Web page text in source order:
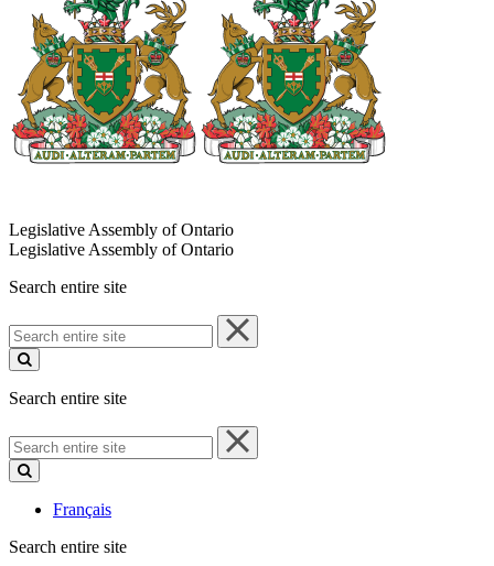
Legislative Assembly of Ontario
Legislative Assembly of Ontario
Search entire site
Search
entire
site
Search entire site
Search
entire
site
Français
Search entire site